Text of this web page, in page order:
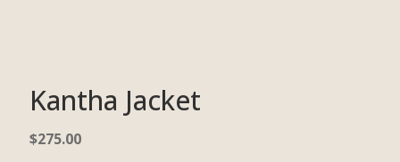
Kantha Jacket
$275.00